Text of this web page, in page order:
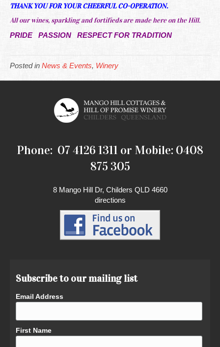
THANK YOU FOR YOUR CHEERFUL CO-OPERATION.
All our wines, sparkling and fortifieds are made here on the Hill.
PRIDE PASSION RESPECT FOR TRADITION
Posted in News & Events, Winery
Phone: 07 4126 1311 or Mobile: 0408
875 305
8 Mango Hill Dr, Childers QLD 4660
directions
Subscribe to our mailing list
Email Address
First Name